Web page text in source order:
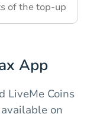
of the top-up
App
LiveMe Coins
on